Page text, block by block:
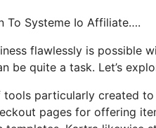
To Systeme Io Affiliate….
flawlessly is possible
be quite a task. Let’s
particularly created
pages for offering